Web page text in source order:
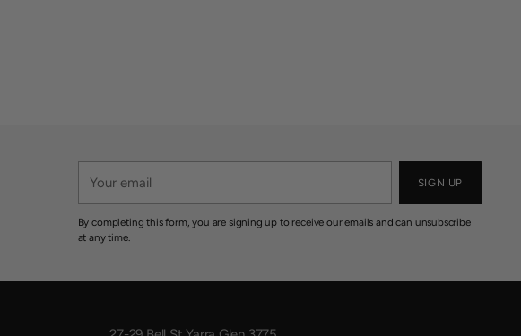
email
SIGN UP
By completing this form, you are signing up to receive our emails and can unsubscribe
at any time.